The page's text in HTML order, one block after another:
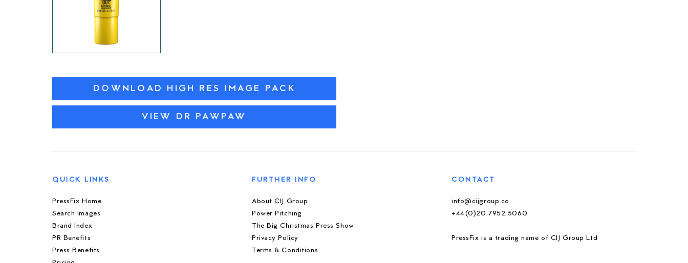
DOWNLOAD HIGH RES IMAGE PACK
VIEW DR PAWPAW
QUICK LINKS
PressFix Home
Search Images
Brand Index
PR Benefits
Press Benefits
FURTHER INFO
About CIJ Group
Power Pitching
The Big Christmas Press Show
Privacy Policy
Terms & Conditions
CONTACT
info@cijgroup.co
+44(0)20 7952 5060
PressFix is a trading name of CIJ Group Ltd